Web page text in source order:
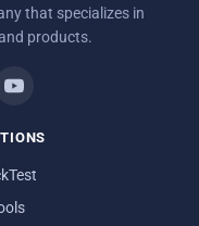
that specializes in
products.